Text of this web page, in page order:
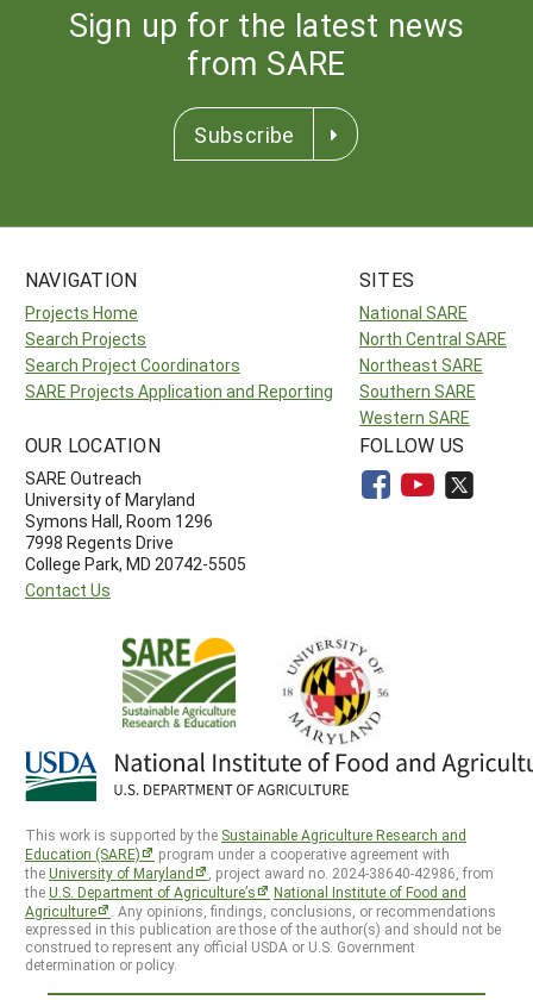
Sign up for the latest news
from SARE
Subscribe
NAVIGATION
Projects Home
Search Projects
Search Project Coordinators
SARE Projects Application and Reporting
SITES
National SARE
North Central SARE
Northeast SARE
Southern SARE
Western SARE
OUR LOCATION
SARE Outreach
University of Maryland
Symons Hall, Room 1296
7998 Regents Drive
College Park, MD 20742-5505
Contact Us
FOLLOW US
This work is supported by the Sustainable Agriculture Research and
Education (SARE)
program under a cooperative agreement with
theUniversity of Maryland
, project award no. 2024-38640-42986, from
theU.S. Department of Agriculture’s
National Institute of Food and
Agriculture
. Any opinions, findings, conclusions, or recommendations
expressed in this publication are those of the author(s) and should not be
construed to represent any official USDA or U.S. Government
determination or policy.